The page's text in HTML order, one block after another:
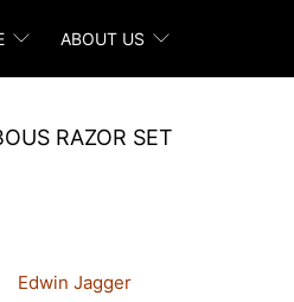
ABOUT US
RAZOR SET
Edwin Jagger